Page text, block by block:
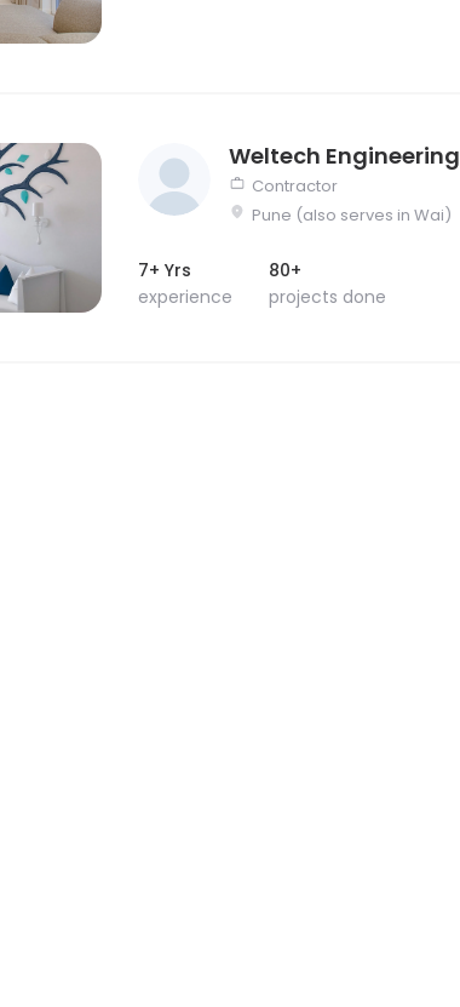
Weltech Engineering
Contractor
Pune (also serves in Wai)
7+ Yrs
experience
80+
projects done